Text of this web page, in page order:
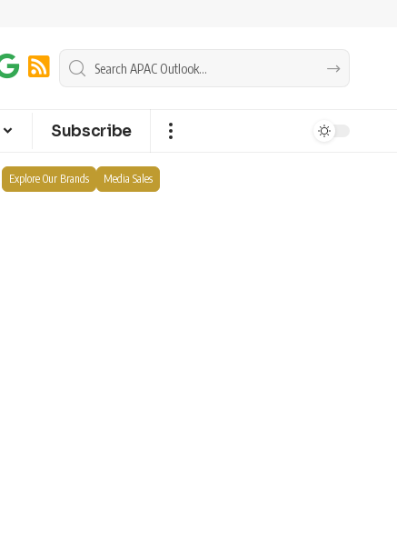
Subscribe
Explore Our Brands Media Sales